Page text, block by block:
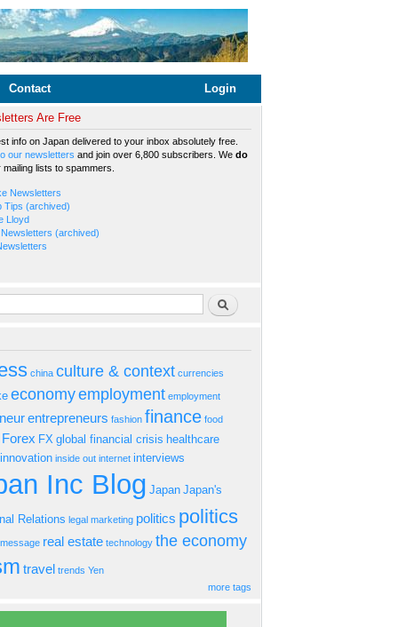
Contact Login
Are Free
info on Japan delivered to your inbox absolutely free.
our newsletters and join over 6,800 subscribers. We do
mailing lists to spammers.
Newsletters
Tips (archived)
Lloyd
(archived)
Search
china culture & context currencies
economyemployment employment
entrepreneurs fashion finance food
Forex FX global financial crisis healthcare
innovation inside out internet interviews
Inc Blog Japan Japan's
Relations legal marketing politics politics
real estate technology the economy
travel trends Yen
more tags